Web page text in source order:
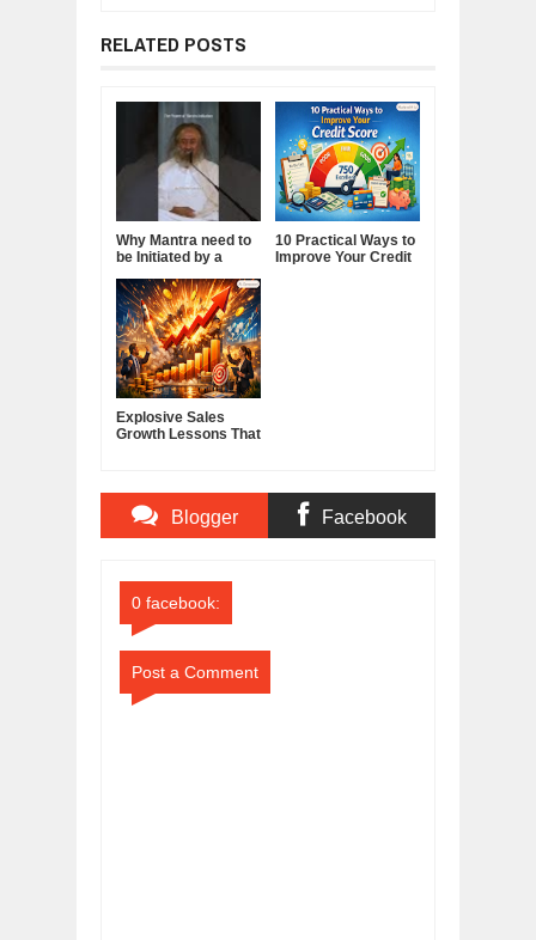
RELATED POSTS
Why Mantra need to
be Initiated by a
10 Practical Ways to
Improve Your Credit
Explosive Sales
Growth Lessons That
Blogger Facebook
0 facebook:
Post a Comment